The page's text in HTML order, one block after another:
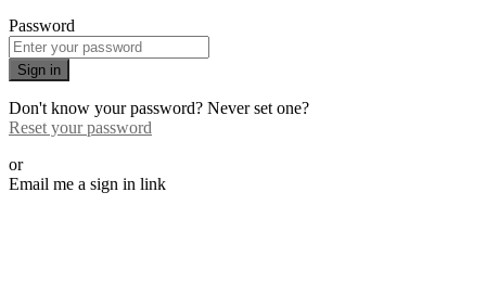
Password
Sign in
Don't know your password? Never set one?
Reset your password
or
Email me a sign in link